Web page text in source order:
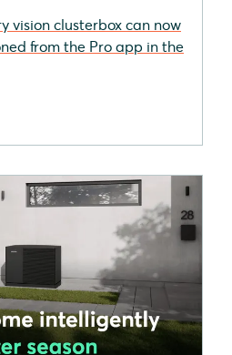
vision clusterbox can now
from the Pro app in the